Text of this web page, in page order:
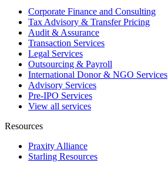
Corporate Finance and Consulting
Tax Advisory & Transfer Pricing
Audit & Assurance
Transaction Services
Legal Services
Outsourcing & Payroll
International Donor & NGO Services
Advisory Services
Pre-IPO Services
View all services
Resources
Praxity Alliance
Starling Resources